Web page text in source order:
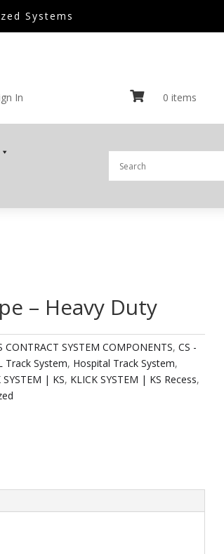
Systems
In  0 items
– Heavy Duty
CONTRACT SYSTEM COMPONENTS, CS -
Track System, Hospital Track System,
SYSTEM | KS, KLICK SYSTEM | KS Recess,